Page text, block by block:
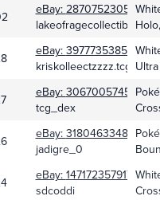
eBay: 287075230548
lakeofragecollectibles
eBay: 397773538528
kriskolleectzzzz.tcg
eBay: 306700574578
tcg_dex
eBay: 318046334873
jadigre_0
eBay: 147172357917
sdcoddi